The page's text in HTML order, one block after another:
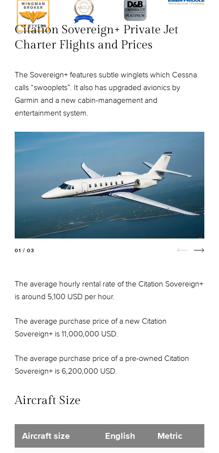
Citation Sovereign+ Private Jet
Charter Flights and Prices
The Sovereign+ features subtle winglets which Cessna
calls “swooplets”. It also has upgraded avionics by
Garmin and a new cabin-management and
entertainment system.
01 / 03
The average hourly rental rate of the Citation Sovereign+
is around 5,100 USD per hour.
The average purchase price of a new Citation
Sovereign+ is 11,000,000 USD.
The average purchase price of a pre-owned Citation
Sovereign+ is 6,200,000 USD.
Aircraft Size
Aircraft size English Metric